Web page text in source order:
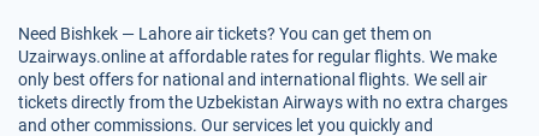
Need Bishkek — Lahore air tickets? You can get them on
Uzairways.online at affordable rates for regular flights. We make
only best offers for national and international flights. We sell air
tickets directly from the Uzbekistan Airways with no extra charges
and other commissions. Our services let you quickly and